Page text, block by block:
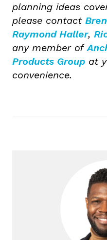
planning ideas
please contact
Raymond Haller,
any member of
Products Group at
convenience.